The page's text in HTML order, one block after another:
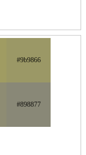
#9b9866
#898877